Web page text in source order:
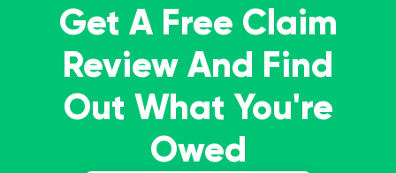
Get A Free Claim
Review And Find
Out What You're
Owed